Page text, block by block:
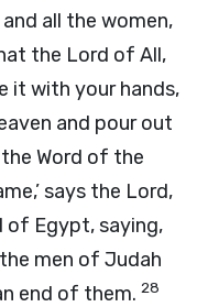
all the women,
the Lord of All,
it with your hands,
and pour out
Word of the
says the Lord,
of Egypt, saying,
men of Judah
end of them. 28